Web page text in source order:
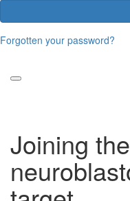
Forgotten your password?
Joining